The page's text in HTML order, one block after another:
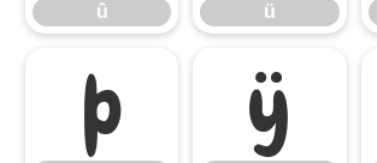
û ü
þ ÿ